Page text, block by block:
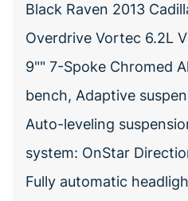
Black Raven 2013
Overdrive Vortec 6.2L
9"" 7-Spoke Chromed
bench, Adaptive
Auto-leveling
system: OnStar
Fully automatic